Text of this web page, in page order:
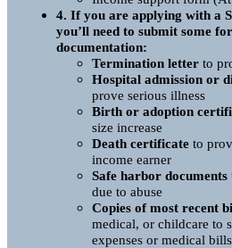
4. If you are applying with a
you’ll need to submit some
documentation:
Termination letter to
Hospital admission or
prove serious illness
Birth or adoption
size increase
Death certificate to
income earner
Safe harbor documents
due to abuse
Copies of most recent
medical, or childcare to
expenses or medical bills